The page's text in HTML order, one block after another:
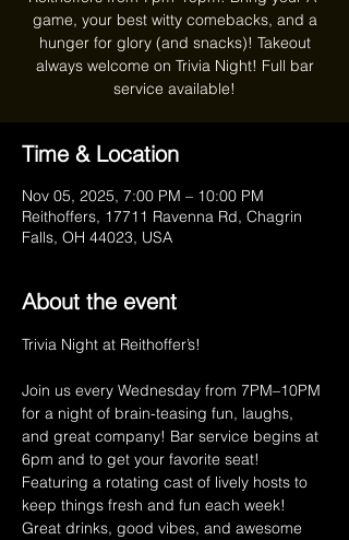
game, your best witty comebacks, and a
hunger for glory (and snacks)! Takeout
always welcome on Trivia Night! Full bar
service available!
Time & Location
Nov 05, 2025, 7:00 PM – 10:00 PM
Reithoffers, 17711 Ravenna Rd, Chagrin
Falls, OH 44023, USA
About the event
Trivia Night at Reithoffer’s!
Join us every Wednesday from 7PM–10PM
for a night of brain-teasing fun, laughs,
and great company! Bar service begins at
6pm and to get your favorite seat!
Featuring a rotating cast of lively hosts to
keep things fresh and fun each week!
Great drinks, good vibes, and awesome